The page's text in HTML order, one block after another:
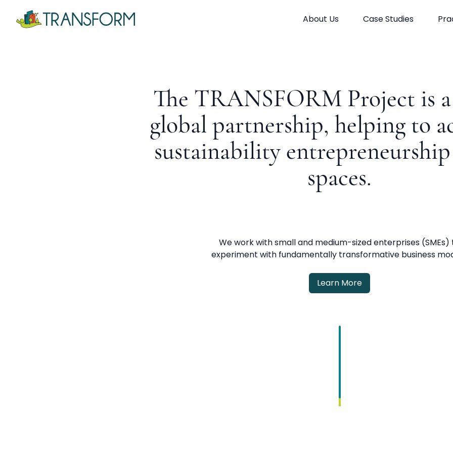
About Us Case Studies
The TRANSFORM Project is
global partnership, helping to
sustainability
spaces.
We work with small and medium-sized enterprises (SMEs)
experiment with fundamentally transformative business
Learn More